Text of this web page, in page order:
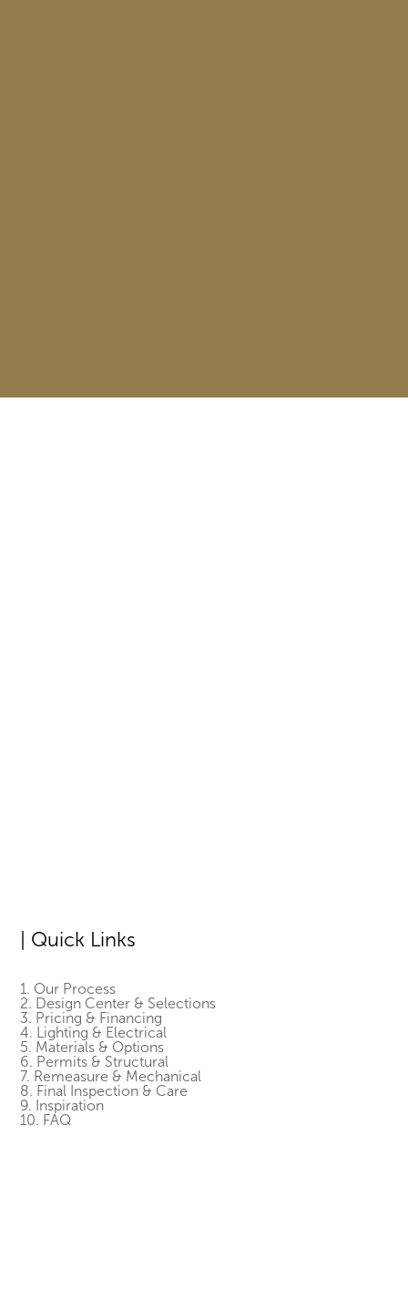
| Quick Links
1. Our Process
2. Design Center & Selections
3. Pricing & Financing
4. Lighting & Electrical
5. Materials & Options
6. Permits & Structural
7. Remeasure & Mechanical
8. Final Inspection & Care
9. Inspiration
10. FAQ